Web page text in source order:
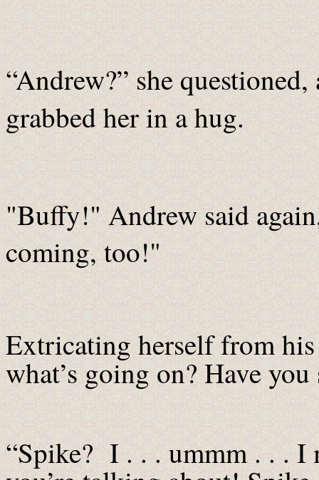
“Andrew?” she questioned,
grabbed her in a hug.
"Buffy!" Andrew said
coming, too!"
Extricating herself from his
what’s going on? Have you
“Spike? I . . . ummm . . . I